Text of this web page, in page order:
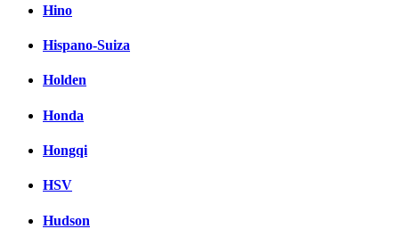
Hino
Hispano-Suiza
Holden
Honda
Hongqi
HSV
Hudson